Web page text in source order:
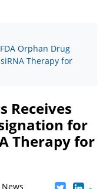
Orphan Drug
Therapy for
Receives
for
Therapy for